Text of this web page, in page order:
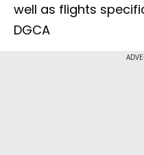
well as flights
DGCA